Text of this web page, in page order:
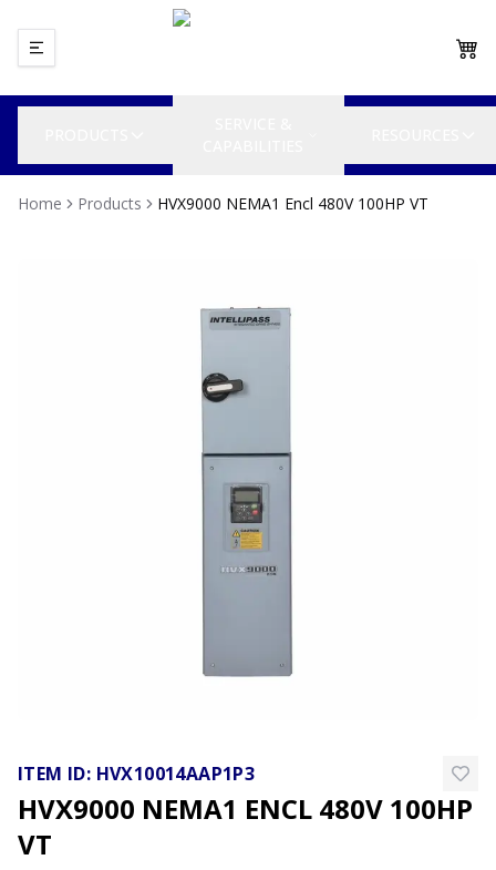
Home Products HVX9000 NEMA1 Encl 480V 100HP VT
ITEM ID: HVX10014AAP1P3
HVX9000 NEMA1 ENCL 480V 100HP
VT